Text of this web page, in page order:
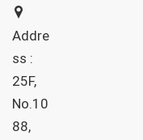
Addre
ss :
25F,
No.10
88,